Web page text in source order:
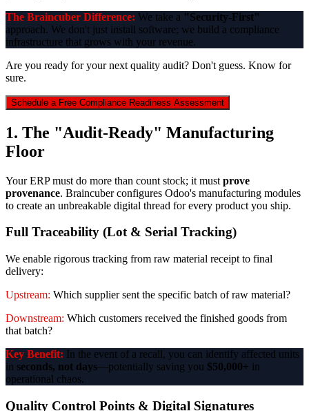
The Braincuber Difference: We take a "Security-First"
approach. We don't just install software; we build a compliance
infrastructure that grows with your revenue.
Are you ready for your next quality audit? Don't guess. Know for
sure.
Schedule a Free Compliance Readiness Assessment
1. The "Audit-Ready" Manufacturing
Floor
Your ERP must do more than count stock; it must prove
provenance. Braincuber configures Odoo's manufacturing modules
to create an unbreakable digital thread for every product you ship.
Full Traceability (Lot & Serial Tracking)
We enable rigorous tracking from raw material receipt to final
delivery:
Upstream: Which supplier sent the specific batch of raw material?
Downstream: Which customers received the finished goods from
that batch?
Key Benefit: In the event of a recall, you can identify affected units
in seconds, not days—potentially saving you $50,000+ in
operational chaos.
Quality Control Points & Digital Signatures